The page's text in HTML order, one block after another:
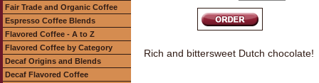
Fair Trade and Organic Coffee
Espresso Coffee Blends
Flavored Coffee - A to Z
Flavored Coffee by Category
Decaf Origins and Blends
Decaf Flavored Coffee
Rich and bittersweet Dutch chocolate!